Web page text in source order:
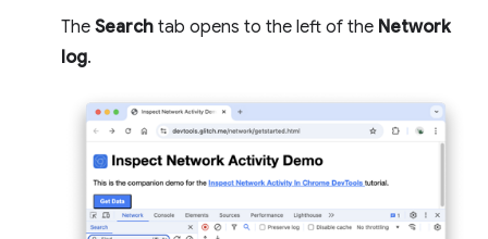
The Search tab opens to the left of the Network
log.